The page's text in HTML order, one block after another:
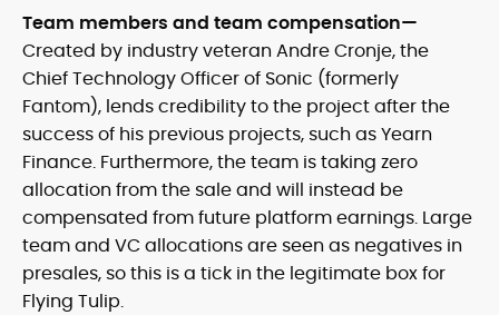
Team members and team compensation—
Created by industry veteran Andre Cronje, the
Chief Technology Officer of Sonic (formerly
Fantom), lends credibility to the project after the
success of his previous projects, such as Yearn
Finance. Furthermore, the team is taking zero
allocation from the sale and will instead be
compensated from future platform earnings. Large
team and VC allocations are seen as negatives in
presales, so this is a tick in the legitimate box for
Flying Tulip.